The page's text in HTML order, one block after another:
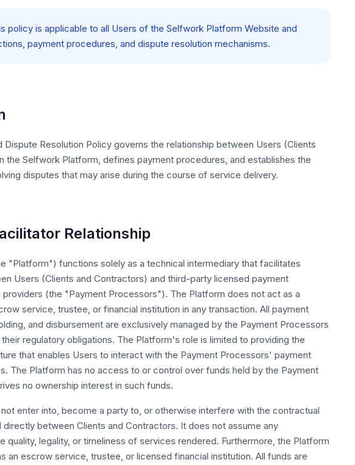
policy is applicable to all Users of the Selfwork Platform Website and
payment procedures, and dispute resolution mechanisms.
Dispute Resolution Policy governs the relationship between Users (Clients
the Selfwork Platform, defines payment procedures, and establishes the
disputes that may arise during the course of service delivery.
Relationship
"Platform") functions solely as a technical intermediary that facilitates
Users (Clients and Contractors) and third-party licensed payment
(the "Payment Processors"). The Platform does not act as a
service, trustee, or financial institution in any transaction. All payment
and disbursement are exclusively managed by the Payment Processors
regulatory obligations. The Platform's role is limited to providing the
that enables Users to interact with the Payment Processors' payment
The Platform has no access to or control over funds held by the Payment
no ownership interest in such funds.
enter into, become a party to, or otherwise interfere with the contractual
between Clients and Contractors. It does not assume any
quality, legality, or timeliness of services rendered. Furthermore, the Platform
an escrow service, trustee, or licensed financial institution. All funds are